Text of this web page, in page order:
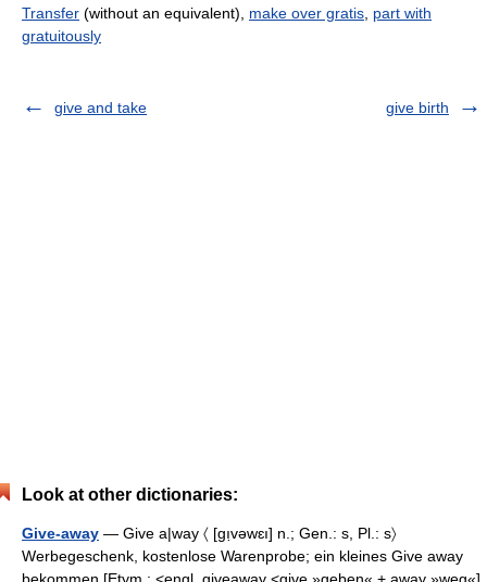
Transfer (without an equivalent), make over gratis part with
gratuitously
give and take give birth
Look at other dictionaries:
Give-away — Give a|way 〈 [gı̣vəwɛı] n.; Gen.: s, Pl.: s〉
Werbegeschenk, kostenlose Warenprobe; ein kleines Give away